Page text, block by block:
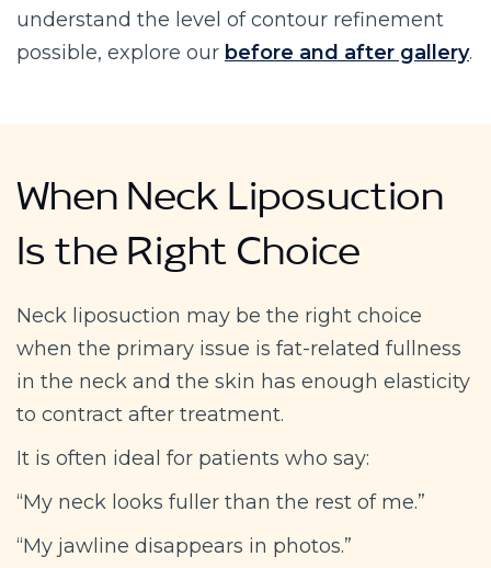
understand the level of contour refinement
possible, explore our before and after gallery.
When Neck Liposuction
Is the Right Choice
Neck liposuction may be the right choice
when the primary issue is fat-related fullness
in the neck and the skin has enough elasticity
to contract after treatment.
It is often ideal for patients who say:
“My neck looks fuller than the rest of me.”
“My jawline disappears in photos.”